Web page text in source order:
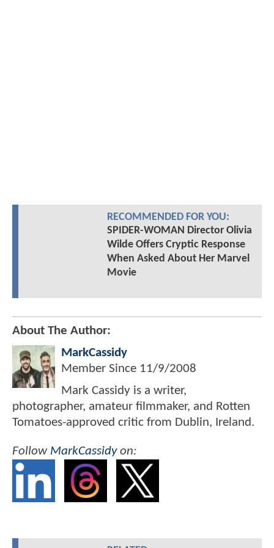
RECOMMENDED FOR YOU:
SPIDER-WOMAN Director Olivia
Wilde Offers Cryptic Response
When Asked About Her Marvel
Movie
About The Author:
MarkCassidy
Member Since 11/9/2008
Mark Cassidy is a writer,
photographer, amateur filmmaker, and Rotten
Tomatoes-approved critic from Dublin, Ireland.
Follow MarkCassidyon: